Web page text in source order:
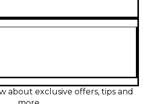
combo built for punchy
gigging workhorse
tone and plenty of volume.
about exclusive offers, tips and